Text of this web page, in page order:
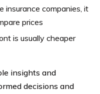
insurance companies, it
prices
is usually cheaper
insights and
decisions and